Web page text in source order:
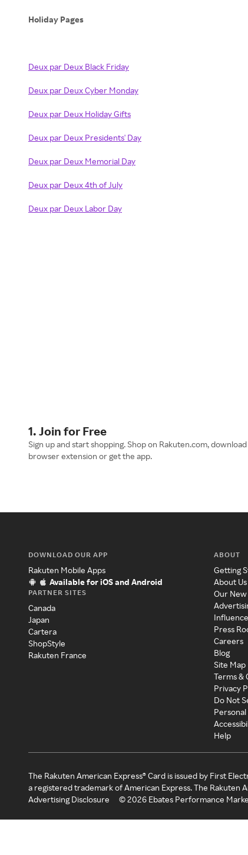
Holiday Pages
Deux par Deux Black Friday
Deux par Deux Cyber Monday
Deux par Deux Holiday Gifts
Deux par Deux Presidents' Day
Deux par Deux Memorial Day
Deux par Deux 4th of July
Deux par Deux Labor Day
1. Join for Free
Sign up and start shopping. Shop on Rakuten.com,
browser extension or get the app.
DOWNLOAD OUR APP
Rakuten Mobile Apps
Available for iOS and Android
PARTNER SITES
Canada
Japan
Cartera
ShopStyle
Rakuten France
ABOUT
Getting
About Us
Our New
Press
Careers
Blog
Site Map
Terms &
Privacy
Do Not
Help
The Rakuten American Express® Card is issued by First
a registered trademark of American Express. The Rakuten
Advertising Disclosure
©2026 Ebates Performance